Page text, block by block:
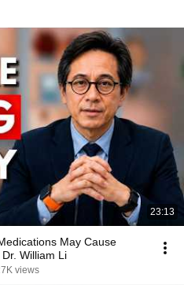
23:13
May Cause
William Li
views